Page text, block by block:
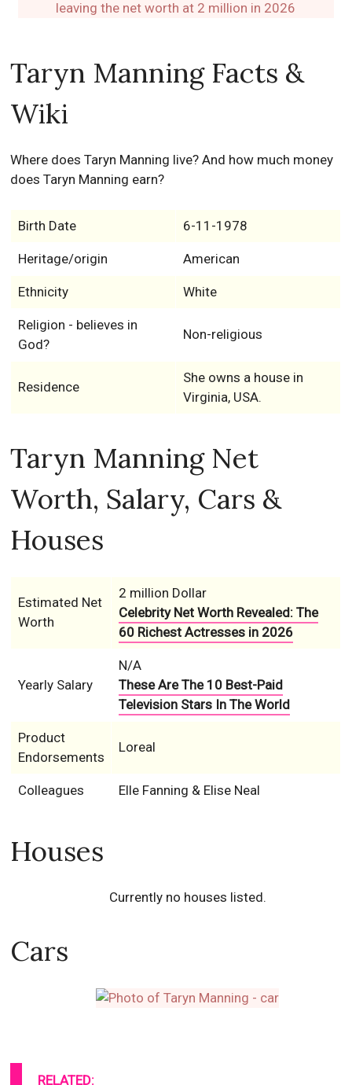
Taryn Manning Facts &
Wiki
Where does Taryn Manning live? And how much money
does Taryn Manning earn?
Birth Date 6-11-1978
Heritage/origin American
Ethnicity White
Religion - believes in
God?
Non-religious
Residence
She owns a house in
Virginia, USA.
Taryn Manning Net
Worth, Salary, Cars &
Houses
Estimated Net
Worth
2 million Dollar
Celebrity Net Worth Revealed: The
60 Richest Actresses in 2026
Yearly Salary
N/A
These Are The 10 Best-Paid
Television Stars In The World
Product
Endorsements
Loreal
Colleagues Elle Fanning & Elise Neal
Houses
Currently no houses listed.
Cars
RELATED: